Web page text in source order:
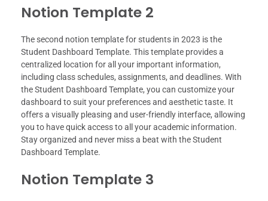
Notion Template 2
The second notion template for students in 2023 is the
Student Dashboard Template. This template provides a
centralized location for all your important information,
including class schedules, assignments, and deadlines. With
the Student Dashboard Template, you can customize your
dashboard to suit your preferences and aesthetic taste. It
offers a visually pleasing and user-friendly interface, allowing
you to have quick access to all your academic information.
Stay organized and never miss a beat with the Student
Dashboard Template.
Notion Template 3